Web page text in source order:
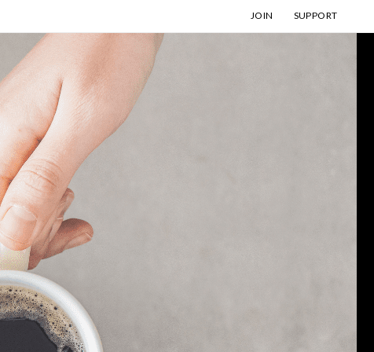
JOIN SUPPORT